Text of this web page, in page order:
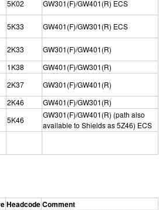
5K02
GW301(F)/GW401(R) ECS
5K33
GW401(F)/GW301(R) ECS
2K33
GW301(F)/GW401(R)
1K38
GW401(F)/GW301(R)
2K37
GW301(F)/GW401(R)
2K46
GW401(F)/GW301(R)
5K46
GW301(F)/GW401(R) (path also
available to Shields as 5Z46) ECS
HeadcodeComment